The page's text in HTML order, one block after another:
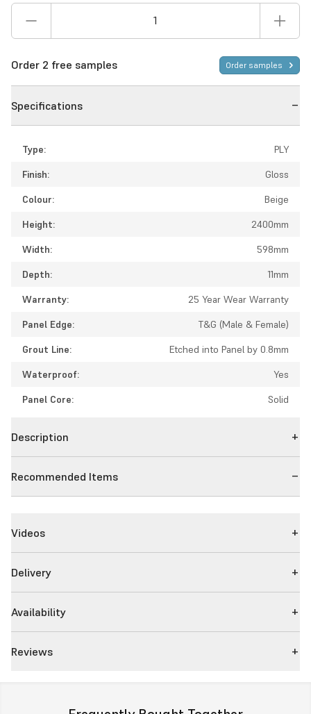
Order 2 free samples Order samples
Specifications
Type:
PLY
Finish:
Gloss
Colour:
Beige
Height:
2400mm
Width:
598mm
Depth:
11mm
Warranty:
25 Year Wear Warranty
Panel Edge:
T&G (Male & Female)
Grout Line:
Etched into Panel by 0.8mm
Waterproof:
Yes
Panel Core:
Solid
Description
Recommended Items
Videos
Delivery
Availability
Reviews